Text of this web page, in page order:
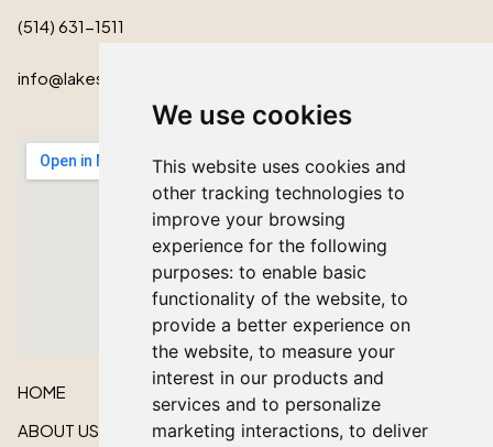
We use cookies
This website uses cookies and
other tracking technologies to
improve your browsing
experience for the following
purposes: to enable basic
functionality of the website, to
provide a better experience on
the website, to measure your
interest in our products and
services and to personalize
marketing interactions, to deliver
(514) 631-1511
info@lakeshorecardinal.ca
HOME
ABOUT US